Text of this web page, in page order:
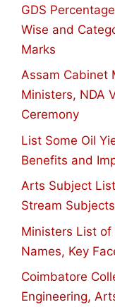
GDS
Wise and
Marks
Assam Cabinet
Ministers, NDA
Ceremony
List Some Oil
Benefits and
Arts Subject
Stream
Ministers List of
Names, Key
Coimbatore
Engineering,